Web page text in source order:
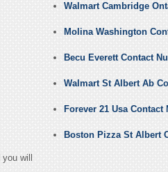
will
Walmart Cambridge
Molina Washington
Becu Everett Contact
Walmart St Albert Ab
Forever 21 Usa Contact
Boston Pizza St Albert